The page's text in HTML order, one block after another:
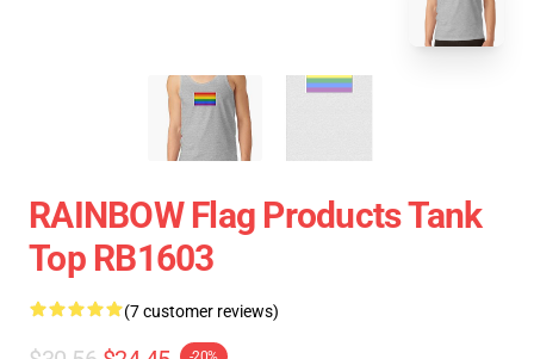
RAINBOW Flag Products Tank
Top RB1603
(7 customer reviews)